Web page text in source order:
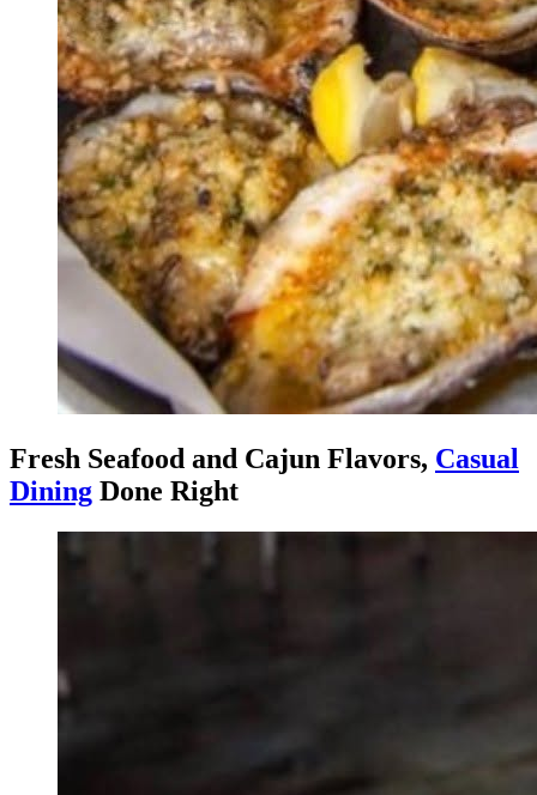
Fresh Seafood and Cajun Flavors, Casual
Dining Done Right